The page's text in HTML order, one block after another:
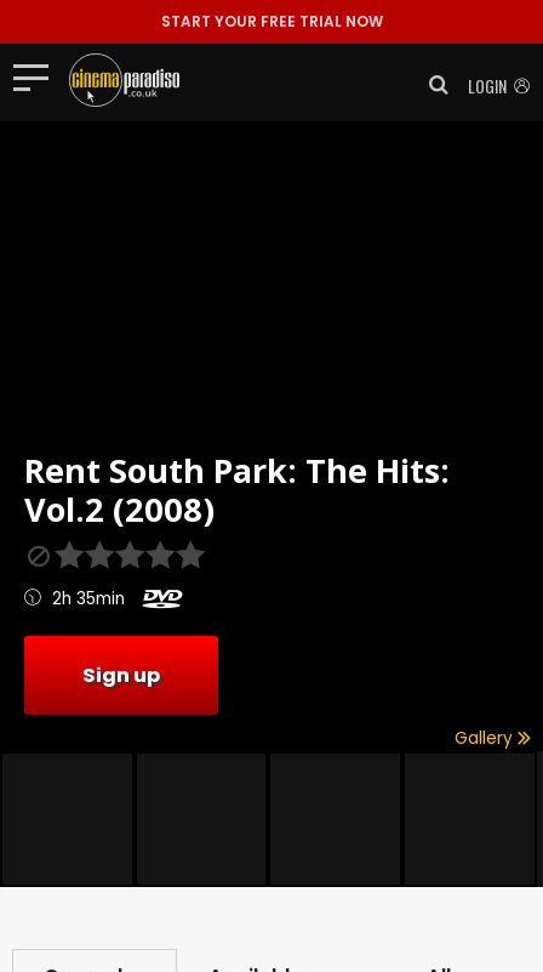
START YOUR FREE TRIAL NOW
LOGIN
Rent South Park: The Hits:
Vol.2 (2008)
2h 35min
Sign up
Gallery